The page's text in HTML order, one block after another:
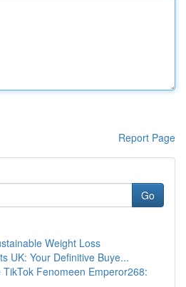
Report Page
Go
Weight Loss
UK: Your Definitive Buye...
Fenomeen Emperor268: